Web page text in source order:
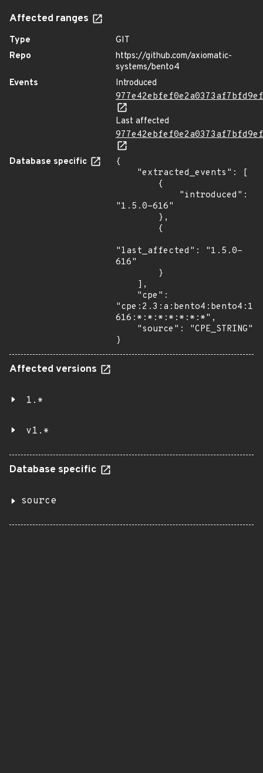
Affected ranges
Type
GIT
Repo
https://github.com/axiomatic-
systems/bento4
Events
Introduced
Last affected
Database specific
{
"1.5.0-616"
"last_affected": "1.5.0-
616"
616:*:*:*:*:*:*:*",
}
Affected versions
1.*
v1.*
Database specific
source